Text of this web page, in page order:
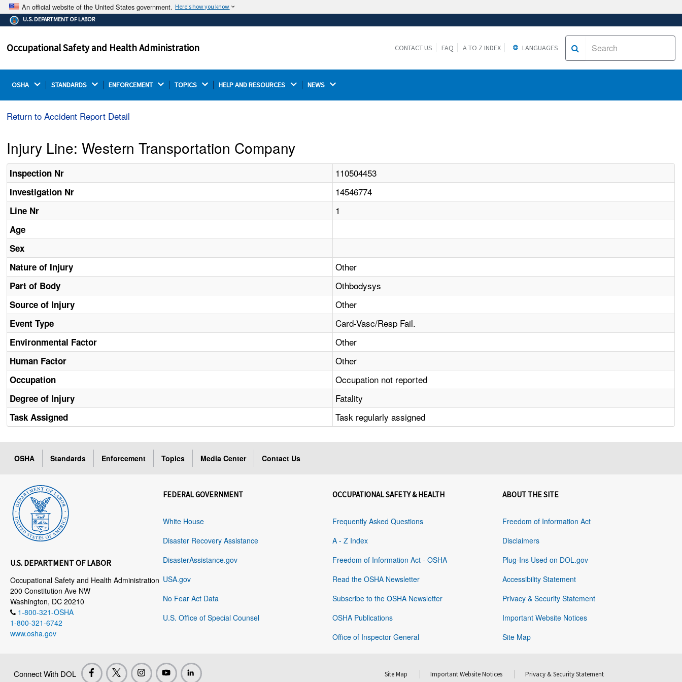
An official website of the United States government. Here's how you know
The .gov means it's official.
Federal government websites often end in .gov or .mil.
on a federal government site.
Thehttps://ensures that you are connecting to the
U.S. DEPARTMENT OF LABOR
Occupational Safety and Health Administration CONTACT US FAQ A TO Z INDEX LANGUAGES
OSHA STANDARDS ENFORCEMENT TOPICS HELP AND RESOURCES NEWS
Return to Accident Report Detail
Injury Line: Western Transportation Company
Inspection Nr 110504453
Investigation Nr 14546774
Line Nr 1
Age
Sex
Nature of Injury
Other
Part of Body Othbodysys
Source of Injury Other
Event Type Card-Vasc/Resp Fail.
Environmental Factor Other
Human Factor Other
Occupation Occupation not reported
Degree of Injury Fatality
Task Assigned Task regularly assigned
OSHA Standards Enforcement Topics Media Center Contact Us
U.S. DEPARTMENT OF LABOR
Occupational Safety and Health Administration
200 Constitution Ave NW
Washington, DC 20210
1-800-321-OSHA
1-800-321-6742
www.osha.gov
FEDERAL GOVERNMENT
White House
Disaster Recovery Assistance
DisasterAssistance.gov
USA.gov
No Fear Act Data
U.S. Office of Special Counsel
OCCUPATIONAL SAFETY & HEALTH
Frequently Asked Questions
A - Z Index
Freedom of Information Act - OSHA
Read the OSHA Newsletter
Subscribe to the OSHA Newsletter
OSHA Publications
Office of Inspector General
ABOUT THE SITE
Freedom of Information Act
Disclaimers
Plug-Ins Used on DOL.gov
Accessibility Statement
Privacy & Security Statement
Important Website Notices
Site Map
Connect With DOL Site Map Important Website Notices Privacy & Security Statement